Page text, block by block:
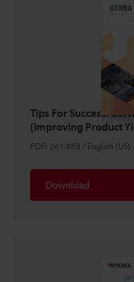
Tips For Success:
[Improving Product
PDF: 261.9KB / English (US)
Download